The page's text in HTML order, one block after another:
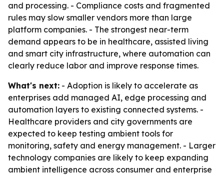
and processing. - Compliance costs and fragmented
rules may slow smaller vendors more than large
platform companies. - The strongest near-term
demand appears to be in healthcare, assisted living
and smart city infrastructure, where automation can
clearly reduce labor and improve response times.
What's next: - Adoption is likely to accelerate as
enterprises add managed AI, edge processing and
automation layers to existing connected systems. -
Healthcare providers and city governments are
expected to keep testing ambient tools for
monitoring, safety and energy management. - Larger
technology companies are likely to keep expanding
ambient intelligence across consumer and enterprise